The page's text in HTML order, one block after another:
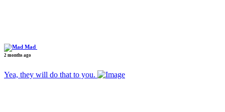
Mad
2 months ago
Yea, they will do that to you.